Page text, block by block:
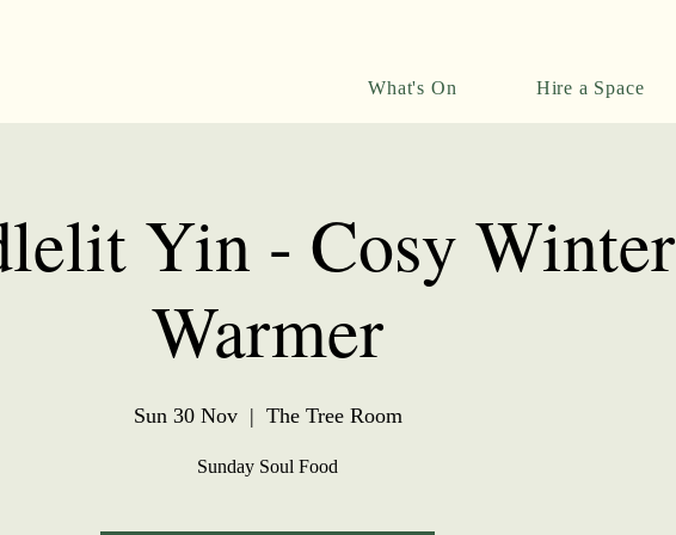
What's On Hire a Space
Yin - Cosy Winter
Warmer
Sun 30 Nov
  |
The Tree Room
Sunday Soul Food